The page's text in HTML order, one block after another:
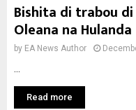
Bishita di trabou
Oleana na Hulanda
by EA News Author
Read more